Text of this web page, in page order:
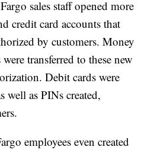
sales staff opened more
credit card accounts that
by customers. Money
transferred to these new
Debit cards were
well as PINs created,
employees even created